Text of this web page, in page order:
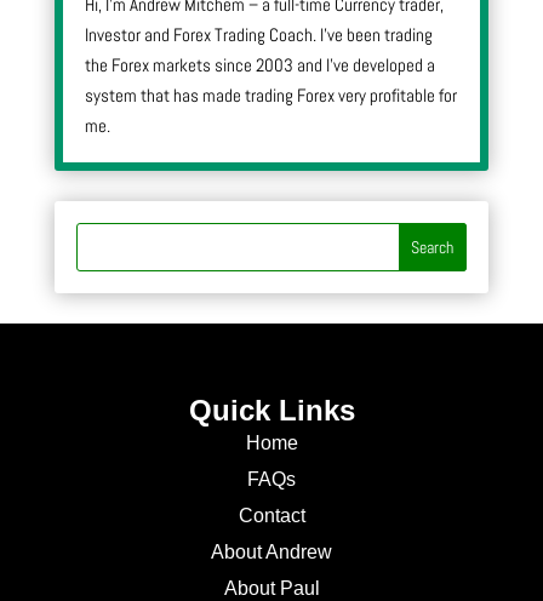
Hi, I’m Andrew Mitchem – a full-time Currency trader,
Investor and Forex Trading Coach. I’ve been trading
the Forex markets since 2003 and I’ve developed a
system that has made trading Forex very profitable for
me.
Quick Links
Home
FAQs
Contact
About Andrew
About Paul